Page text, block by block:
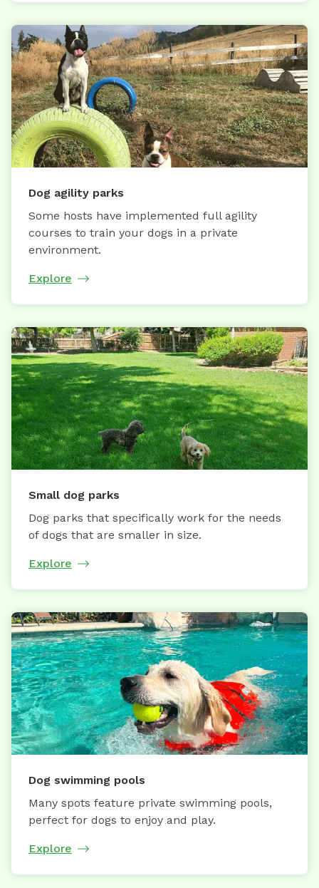
Dog agility parks
Some hosts have implemented full agility
courses to train your dogs in a private
environment.
Explore
Small dog parks
Dog parks that specifically work for the needs
of dogs that are smaller in size.
Explore
Dog swimming pools
Many spots feature private swimming pools,
perfect for dogs to enjoy and play.
Explore